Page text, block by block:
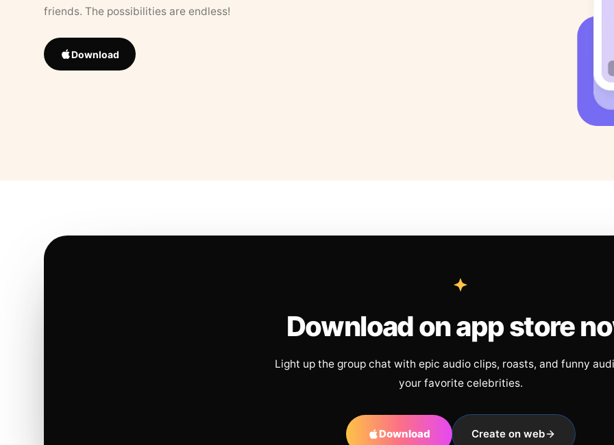
friends. The possibilities are endless!
Download
Download on app store
Light up the group chat with epic audio clips, roasts, and funny
your favorite celebrities.
Download Create on web